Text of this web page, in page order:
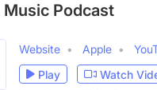
Music Podcast
Website Apple
Play
Watch